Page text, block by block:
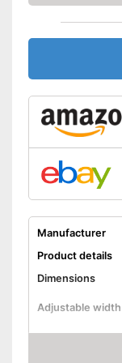
Manufacturer
Product details
Dimensions
Adjustable width
Weight